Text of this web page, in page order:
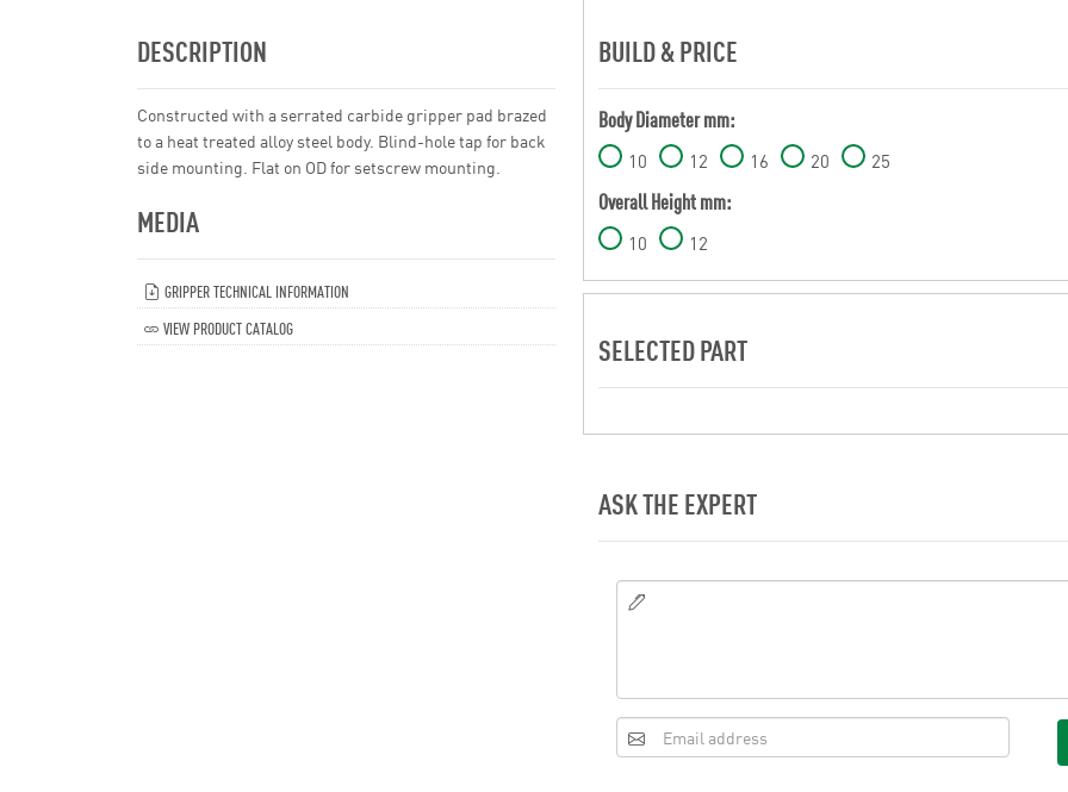
DESCRIPTION
Constructed with a serrated carbide gripper pad brazed
to a heat treated alloy steel body. Blind-hole tap for back
side mounting. Flat on OD for setscrew mounting.
MEDIA
GRIPPER TECHNICAL INFORMATION
VIEW PRODUCT CATALOG
BUILD & PRICE
Body Diameter mm:
10 12 16 20 25
Overall Height mm:
10 12
SELECTED PART
ASK THE EXPERT